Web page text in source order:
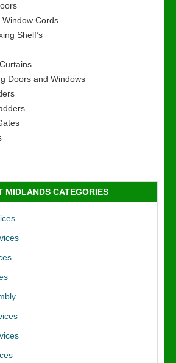
Window Cords
Shelf’s
Doors and Windows
MIDLANDS CATEGORIES